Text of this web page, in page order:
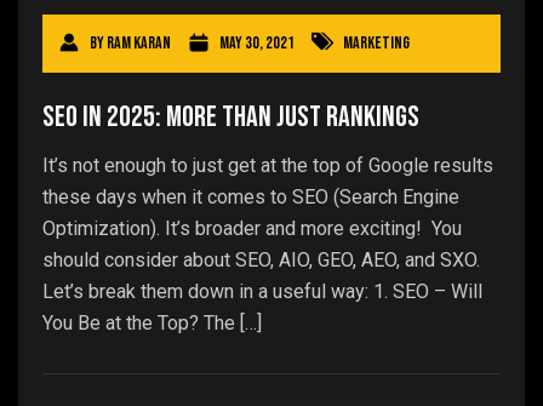
ByRam Karan May 30, 2021 Marketing
SEO in 2025: More Than Just Rankings
It’s not enough to just get at the top of Google results
these days when it comes to SEO (Search Engine
Optimization). It’s broader and more exciting! You
should consider about SEO, AIO, GEO, AEO, and SXO.
Let’s break them down in a useful way: 1. SEO – Will
You Be at the Top? The […]